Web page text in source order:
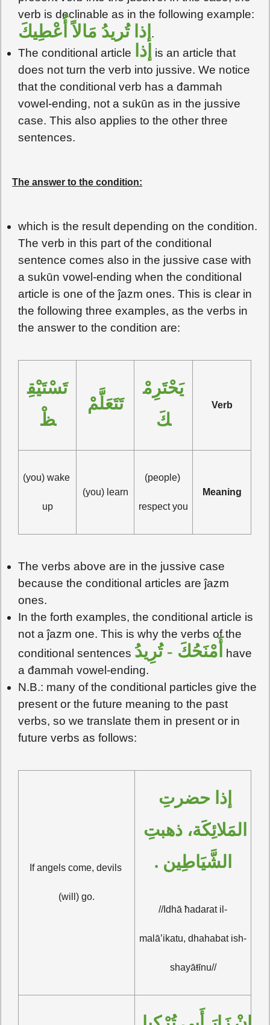
verb is declinable as in the following example:
إذا تُريدُ مَالاً أُعْطِيكَ .
The conditional article
إذا
is an article that
does not turn the verb into jussive. We notice
that the conditional verb has a đammah
vowel-ending, not a sukūn as in the jussive
case. This also applies to the other three
sentences.
The answer to the condition:
which is the result depending on the condition.
The verb in this part of the conditional
sentence comes also in the jussive case with
a sukūn vowel-ending when the conditional
article is one of the ĵazm ones. This is clear in
the following three examples, as the verbs in
the answer to the condition are:
تَسْتَيْقِ
ظْ
تَتَعَلَّمْ
يَحْتَرِمْ
كَ
Verb
(you) wake
up
(you) learn
(people)
respect you
Meaning
The verbs above are in the jussive case
because the conditional articles are ĵazm
ones.
In the forth examples, the conditional article is
not a ĵazm one. This is why the verbs of the
conditional sentences أَمْنَحُكَ - تُرِيدُ
have
a đammah vowel-ending.
N.B.: many of the conditional particles give the
present or the future meaning to the past
verbs, so we translate them in present or in
future verbs as follows:
If angels come, devils
(will) go.
الشَّيَاطِين .
//Idhā ħadarat il-
malā’ikatu, dhahabat ish-
shayāŧīnu//